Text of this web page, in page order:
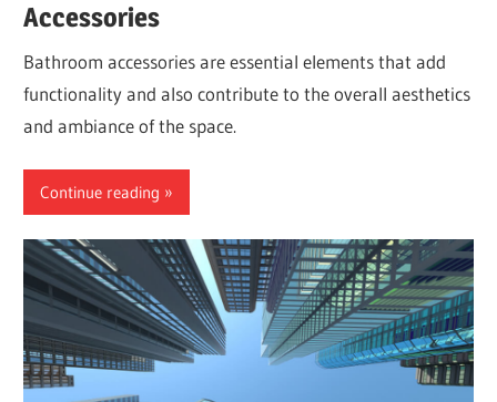
Accessories
Bathroom accessories are essential elements that add
functionality and also contribute to the overall aesthetics
and ambiance of the space.
Continue reading